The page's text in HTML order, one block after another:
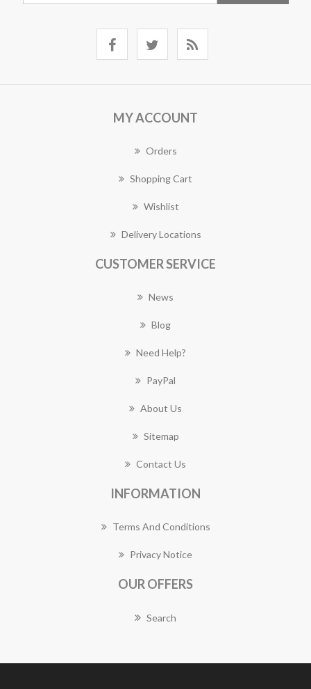
MY ACCOUNT
Orders
Shopping Cart
Wishlist
Delivery Locations
CUSTOMER SERVICE
News
Blog
Need Help?
PayPal
About Us
Sitemap
Contact Us
INFORMATION
Terms And Conditions
Privacy Notice
OUR OFFERS
Search